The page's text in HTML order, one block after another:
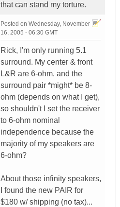
that can stand my torture.
Posted on Wednesday, November
16, 2005 - 06:30 GMT
Rick, I'm only running 5.1
surround. My center & front
L&R are 6-ohm, and the
surround pair *might* be 8-
ohm (depends on what I get),
so shouldn't I set the receiver
to 6-ohm nominal
independence because the
majority of my speakers are
6-ohm?
About those infinity speakers,
I found the new PAIR for
$180 w/ shipping (no tax)...